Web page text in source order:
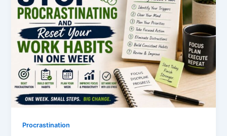
Procrastination